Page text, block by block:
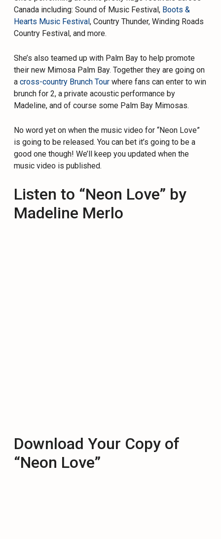
Canada including: Sound of Music Festival, Boots &
Hearts Music Festival, Country Thunder, Winding Roads
Country Festival, and more.
She’s also teamed up with Palm Bay to help promote
their new Mimosa Palm Bay. Together they are going on
across-country Brunch Tour where fans can enter to win
brunch for 2, a private acoustic performance by
Madeline, and of course some Palm Bay Mimosas.
No word yet on when the music video for “Neon Love”
is going to be released. You can bet it’s going to be a
good one though! We’ll keep you updated when the
music video is published.
Listen to “Neon Love” by
Madeline Merlo
Download Your Copy of
“Neon Love”